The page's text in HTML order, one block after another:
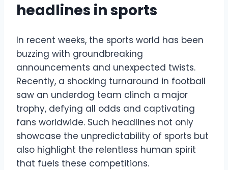
headlines in sports
In recent weeks, the sports world has been
buzzing with groundbreaking
announcements and unexpected twists.
Recently, a shocking turnaround in football
saw an underdog team clinch a major
trophy, defying all odds and captivating
fans worldwide. Such headlines not only
showcase the unpredictability of sports but
also highlight the relentless human spirit
that fuels these competitions.